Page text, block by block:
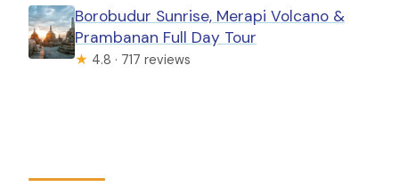
Borobudur Sunrise, Merapi Volcano &
Prambanan Full Day Tour
★ 4.8 · 717 reviews